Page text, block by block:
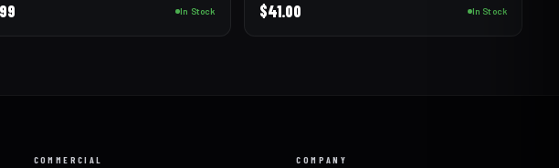
In Stock $41.00 In Stock
COMMERCIAL COMPANY